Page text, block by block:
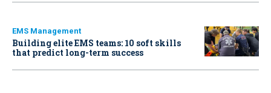
EMS Management
Building elite EMS teams: 10 soft skills
that predict long-term success